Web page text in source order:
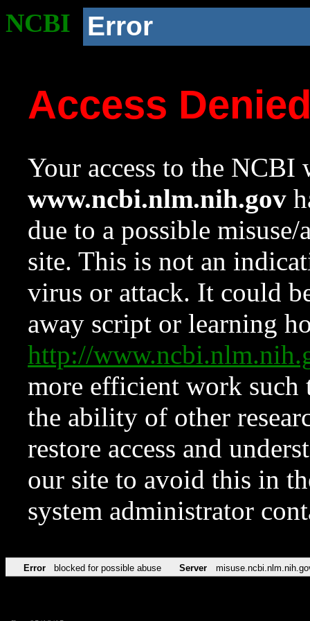
NCBI Error
Access
Your access to the NCBI
www.ncbi.nlm.nih.gov
due to a possible
site. This is not an
virus or attack. It could
away script or learning
http://
more efficient work such
the ability of other
restore access and
our site to avoid this in
system administrator
Error blocked for possible abuse Server